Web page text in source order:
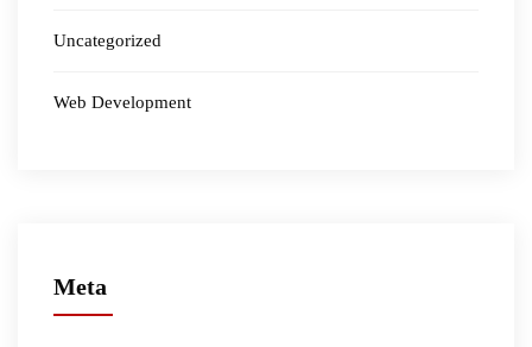
Uncategorized
Web Development
Meta